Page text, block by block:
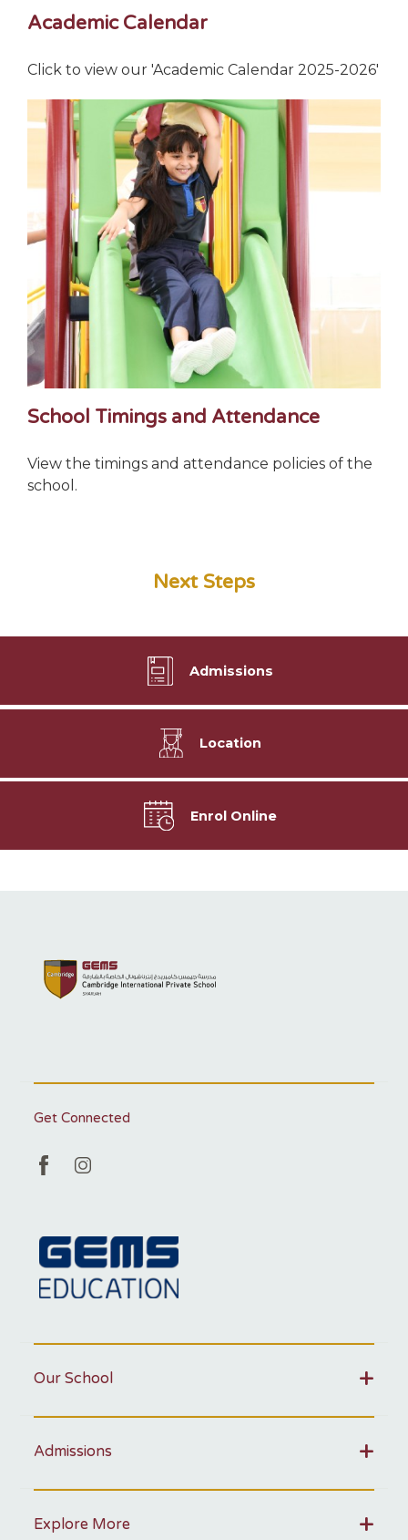
Academic Calendar
Click to view our 'Academic Calendar 2025-2026'
School Timings and Attendance
View the timings and attendance policies of the
school.
Next Steps
Admissions
Location
Enrol Online
Get Connected
Our School
Admissions
Explore More